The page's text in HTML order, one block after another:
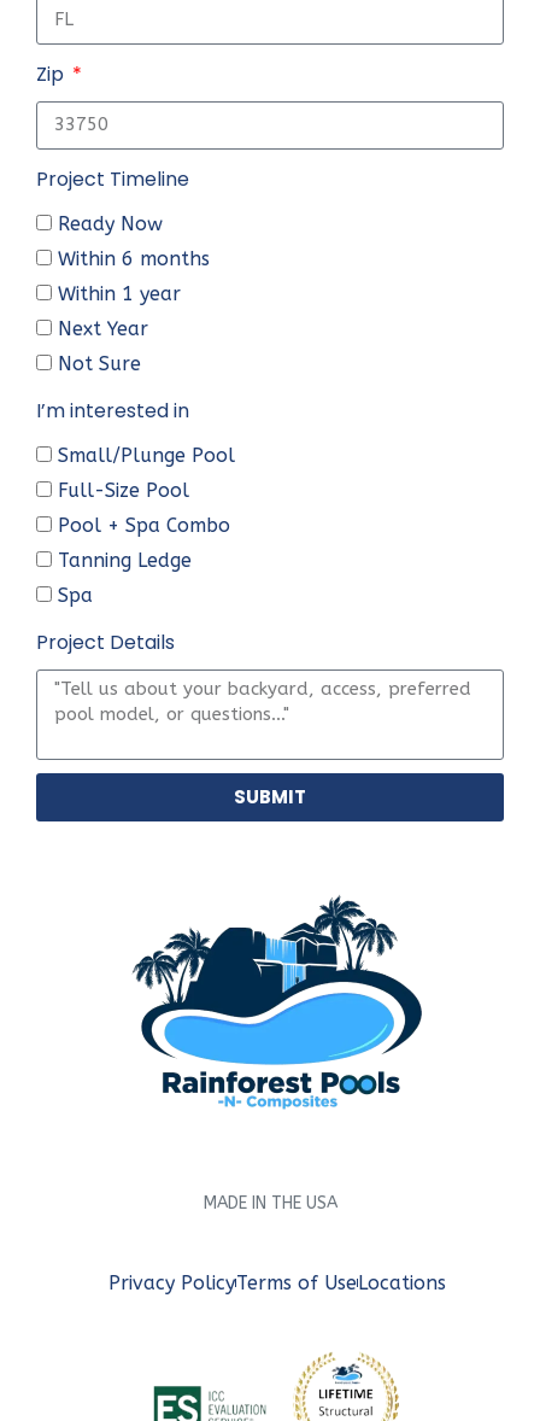
Zip
Project Timeline
Ready Now
Within 6 months
Within 1 year
Next Year
Not Sure
I’m interested in
Small/Plunge Pool
Full-Size Pool
Pool + Spa Combo
Tanning Ledge
Spa
Project Details
SUBMIT
MADE IN THE USA
Privacy PolicyTerms of UseLocations